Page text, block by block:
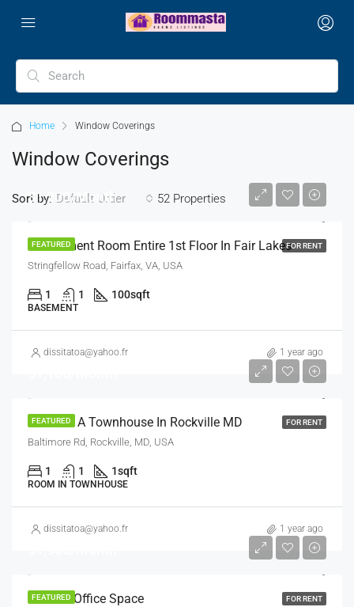
Home Window Coverings
Window Coverings
52 Properties
Sort by: Default Order
FEATURED FOR RENT
$1,200/Month
1 Basement Room Entire 1st Floor In Fair Lakes
Stringfellow Road, Fairfax, VA, USA
1 1 100sqft
BASEMENT
dissitatoa@yahoo.fr 1 year ago
FEATURED FOR RENT
Room In A Townhouse In Rockville MD
Baltimore Rd, Rockville, MD, USA
1 1 1sqft
ROOM IN TOWNHOUSE
dissitatoa@yahoo.fr 1 year ago
FEATURED FOR RENT
Modern Office Space